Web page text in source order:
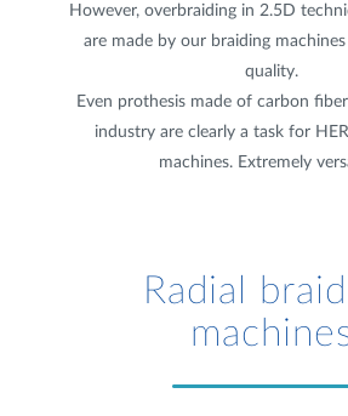
However, overbraiding in 2.5D
are made by our braiding
quality.
Even prothesis made of carbon
industry are clearly a task for
machines. Extremely
Radial